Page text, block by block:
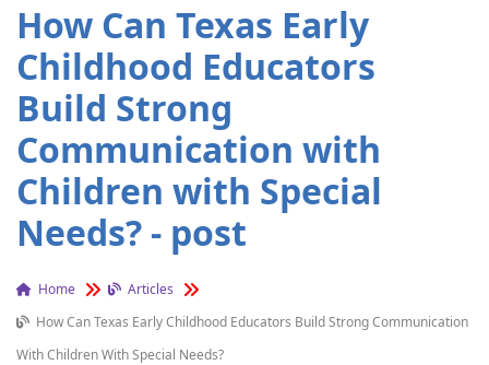
How Can Texas Early
Childhood Educators
Build Strong
Communication with
Children with Special
Needs? - post
Home
Articles
How Can Texas Early Childhood Educators Build Strong Communication
With Children With Special Needs?